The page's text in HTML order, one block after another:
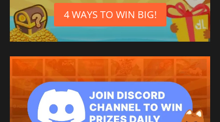
4 WAYS TO WIN BIG!